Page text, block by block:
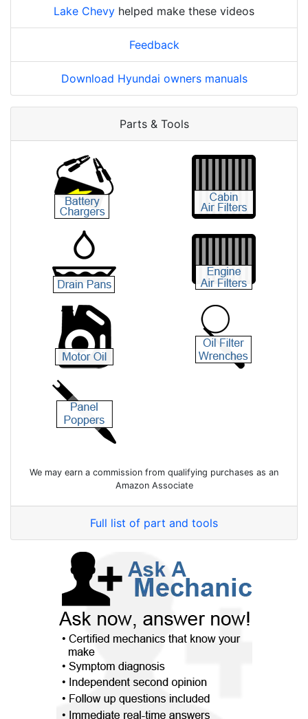
Lake Chevy helped make these videos
Feedback
Download Hyundai owners manuals
Parts & Tools
We may earn a commission from qualifying purchases as an
Amazon Associate
Full list of part and tools